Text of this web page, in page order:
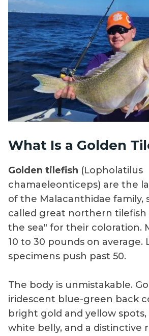
What Is a Golden
Golden tilefish (Lopholatilus
chamaeleonticeps) are the
of the Malacanthidae family,
called great northern tilefish
the sea" for their coloration.
10 to 30 pounds on average.
specimens push past 50.
The body is unmistakable.
iridescent blue-green back
bright gold and yellow spots,
white belly, and a distinctive